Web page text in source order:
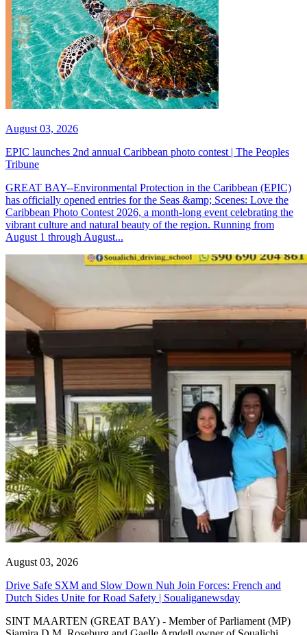
August 03, 2026
EPIC launches 2nd annual Caribbean photo contest | The Peoples
Tribune
GREAT BAY--Environmental Protection in the Caribbean (EPIC)
has officially opened entries for the Seas &amp; Scenes: Love the
Caribbean Photo Contest 2026, a month-long event celebrating the
vibrant culture and natural beauty of the region. Running from
August 1 through August...
August 03, 2026
Drive Safe SXM and Slow Down Nuh Join Forces: French and
Dutch Sides Unite for Road Safety | Soualiganewsday
SINT MAARTEN (GREAT BAY) - Member of Parliament (MP)